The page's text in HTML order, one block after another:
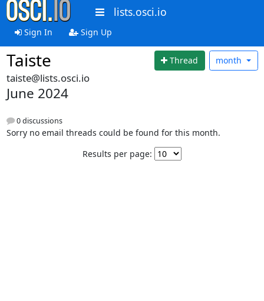
lists.osci.io
Sign In Sign Up
Taiste Thread month
taiste@lists.osci.io
June 2024
0 discussions
Sorry no email threads could be found for this month.
Results per page: